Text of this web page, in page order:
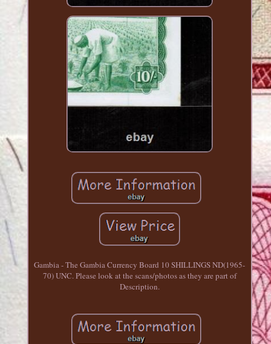
Gambia - The Gambia Currency Board 10 SHILLINGS ND(1965-
70) UNC. Please look at the scans/photos as they are part of
Description.